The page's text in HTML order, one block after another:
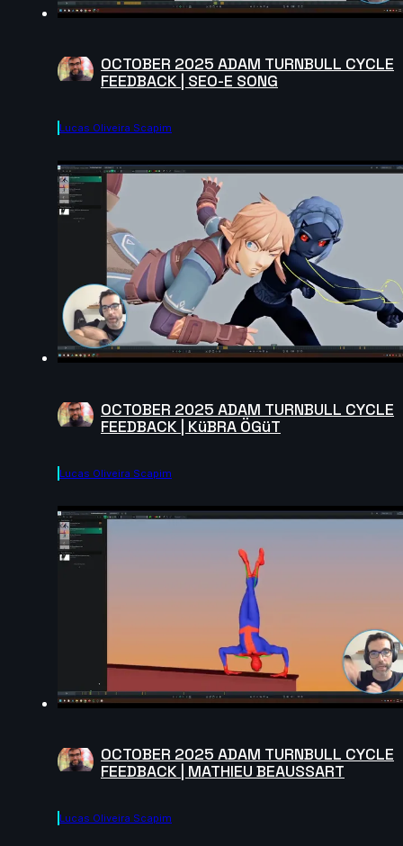
OCTOBER 2025 ADAM TURNBULL CYCLE
FEEDBACK | SEO-E SONG
Lucas Oliveira Scapim
OCTOBER 2025 ADAM TURNBULL CYCLE
FEEDBACK | KüBRA ÖGüT
Lucas Oliveira Scapim
OCTOBER 2025 ADAM TURNBULL CYCLE
FEEDBACK | MATHIEU BEAUSSART
Lucas Oliveira Scapim